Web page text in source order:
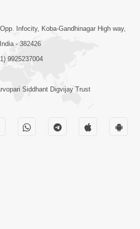
Thaiye - 1
5:00
Infocity, Koba-Gandhinagar High way,
- 382426
9925237004
Siddhant Digvijay Trust